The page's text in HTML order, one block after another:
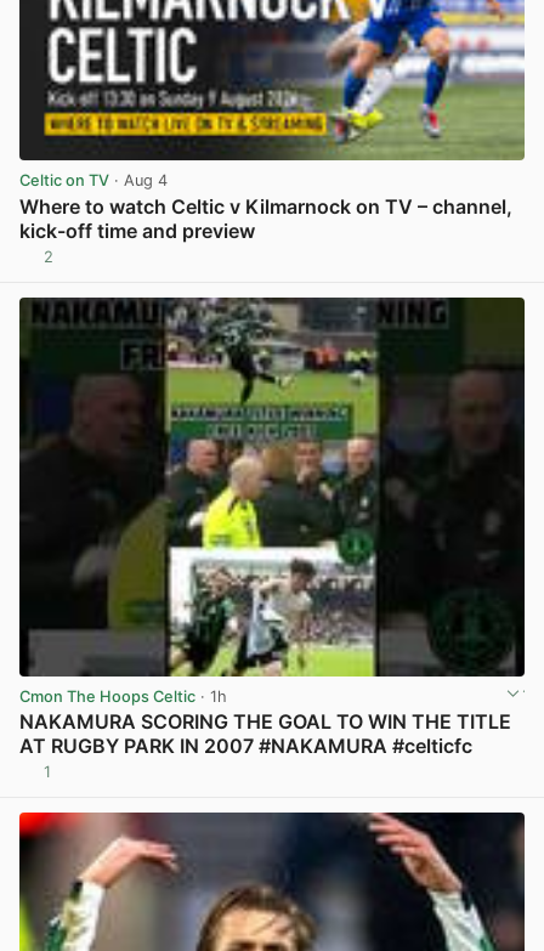
Celtic on TV · Aug 4
Where to watch Celtic v Kilmarnock on TV – channel,
kick-off time and preview
2
Cmon The Hoops Celtic · 1h
NAKAMURA SCORING THE GOAL TO WIN THE TITLE
AT RUGBY PARK IN 2007 #NAKAMURA #celticfc
1